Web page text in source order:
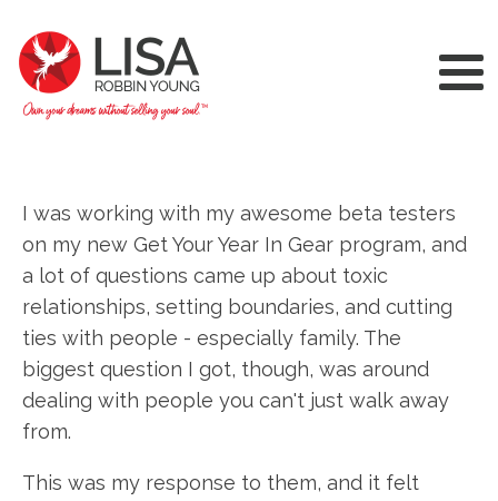
I was working with my awesome beta testers
on my new Get Your Year In Gear program, and
a lot of questions came up about toxic
relationships, setting boundaries, and cutting
ties with people - especially family. The
biggest question I got, though, was around
dealing with people you can't just walk away
from.
This was my response to them, and it felt